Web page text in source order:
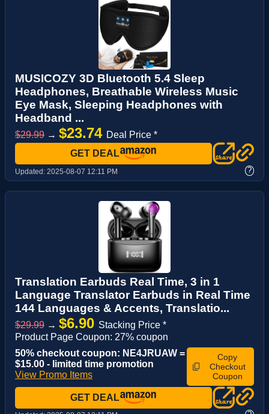
MUSICOZY 3D Bluetooth 5.4 Sleep
Headphones, Breathable Wireless Music
Eye Mask, Sleeping Headphones with
Headband ...
$29.99 → $23.74 Deal Price *
GET DEAL
Updated: 2025-08-07 12:11 PM ?
Translation Earbuds Real Time, 3 in 1
Language Translator Earbuds in Real Time
144 Languages & Accents, Translatio...
$29.99 → $6.90 Stacking Price *
Product Page Coupon: 27% coupon
50% checkout coupon: NE4JRUAW =
$15.00 - limited time promotion
View Promo Items
Copy
Checkout
Coupon
GET DEAL